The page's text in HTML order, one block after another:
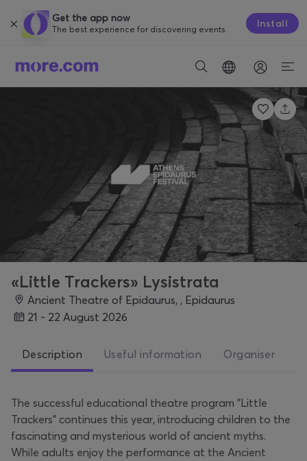
Get the app now
The best experience for discovering events. Install
«Little Trackers» Lysistrata
Ancient Theatre of Epidaurus, , Epidaurus
21 - 22 August 2026
Description Useful information Organiser
The successful educational theatre program "Little
Trackers" continues this year, introducing children to the
fascinating and mysterious world of ancient myths.
While adults enjoy the performance at the Ancient